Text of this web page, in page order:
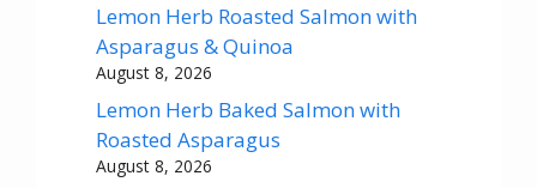
Lemon Herb Roasted Salmon with
Asparagus & Quinoa
August 8, 2026
Lemon Herb Baked Salmon with
Roasted Asparagus
August 8, 2026